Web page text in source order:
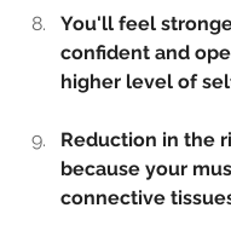
You'll feel
confident and
higher level of
Reduction in the
because your
connective